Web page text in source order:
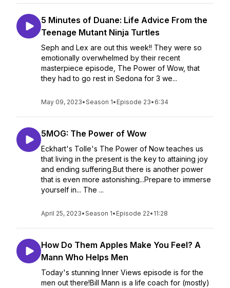
5 Minutes of Duane: Life Advice From the
Teenage Mutant Ninja Turtles
Seph and Lex are out this week!! They were so
emotionally overwhelmed by their recent
masterpiece episode, The Power of Wow, that
they had to go rest in Sedona for 3 we...
May 09, 2023•Season 1• Episode 23• 6:34
5MOG: The Power of Wow
Eckhart's Tolle's The Power of Now teaches us
that living in the present is the key to attaining joy
and ending suffering.But there is another power
that is even more astonishing...Prepare to immerse
yourself in... The ...
April 25, 2023•Season 1• Episode 22• 11:28
How Do Them Apples Make You Feel? A
Mann Who Helps Men
Today's stunning Inner Views episode is for the
men out there!Bill Mann is a life coach for (mostly)